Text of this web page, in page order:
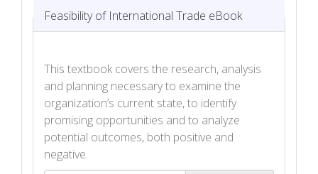
Feasibility of International Trade eBook
This textbook covers the research, analysis
and planning necessary to examine the
organization’s current state, to identify
promising opportunities and to analyze
potential outcomes, both positive and
negative.